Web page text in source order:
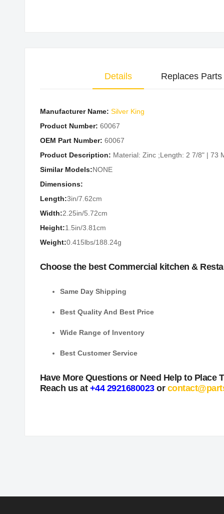
Details
Manufacturer Name: Silver King
Product Number: 60067
OEM Part Number: 60067
Product Description: Material: Zinc ;Length: 2 7/8" | 73
Similar Models:NONE
Dimensions:
Length:3in/7.62cm
Width:2.25in/5.72cm
Height:1.5in/3.81cm
Weight:0.415lbs/188.24g
Choose the best Commercial kitchen &
Same Day Shipping
Best Quality And Best Price
Wide Range of Inventory
Best Customer Service
Have More Questions or Need Help to Place
Reach us at +44 2921680023or
Replaces Parts